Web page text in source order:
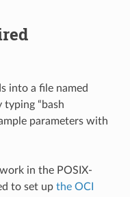
into a file named
typing “bash
parameters with
in the POSIX-
to set up the OCI